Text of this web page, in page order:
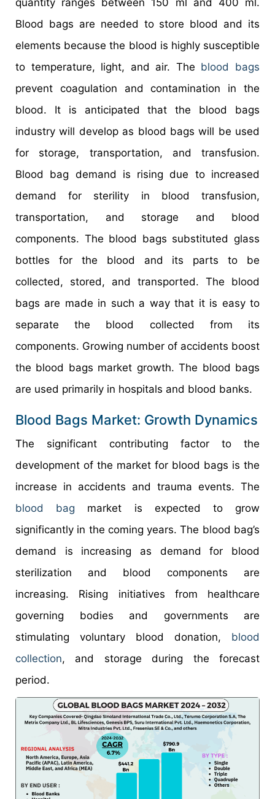
quantity ranges between 150 ml and 400 ml.
Blood bags are needed to store blood and its
elements because the blood is highly susceptible
to temperature, light, and air. The blood bags
prevent coagulation and contamination in the
blood. It is anticipated that the blood bags
industry will develop as blood bags will be used
for storage, transportation, and transfusion.
Blood bag demand is rising due to increased
demand for sterility in blood transfusion,
transportation, and storage and blood
components. The blood bags substituted glass
bottles for the blood and its parts to be
collected, stored, and transported. The blood
bags are made in such a way that it is easy to
separate the blood collected from its
components. Growing number of accidents boost
the blood bags market growth. The blood bags
are used primarily in hospitals and blood banks.
Blood Bags Market: Growth Dynamics
The significant contributing factor to the
development of the market for blood bags is the
increase in accidents and trauma events. The
blood bag market is expected to grow
significantly in the coming years. The blood bag’s
demand is increasing as demand for blood
sterilization and blood components are
increasing. Rising initiatives from healthcare
governing bodies and governments are
stimulating voluntary blood donation, blood
collection, and storage during the forecast
period.